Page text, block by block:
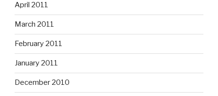
April 2011
March 2011
February 2011
January 2011
December 2010